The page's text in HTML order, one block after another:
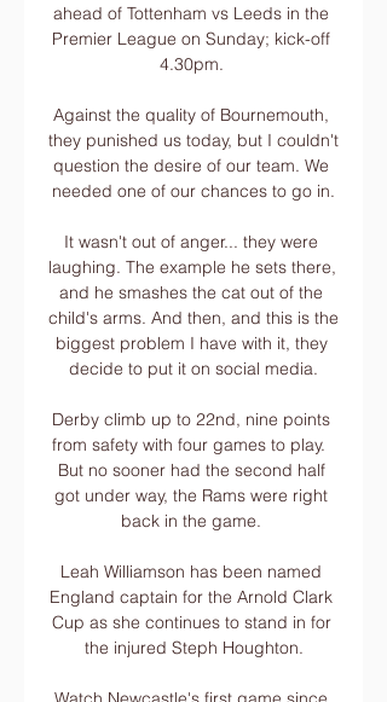
ahead of Tottenham vs Leeds in the
Premier League on Sunday; kick-off
4.30pm.
Against the quality of Bournemouth,
they punished us today, but I couldn't
question the desire of our team. We
needed one of our chances to go in.
It wasn't out of anger... they were
laughing. The example he sets there,
and he smashes the cat out of the
child's arms. And then, and this is the
biggest problem I have with it, they
decide to put it on social media.
Derby climb up to 22nd, nine points
from safety with four games to play.
But no sooner had the second half
got under way, the Rams were right
back in the game.
Leah Williamson has been named
England captain for the Arnold Clark
Cup as she continues to stand in for
the injured Steph Houghton.